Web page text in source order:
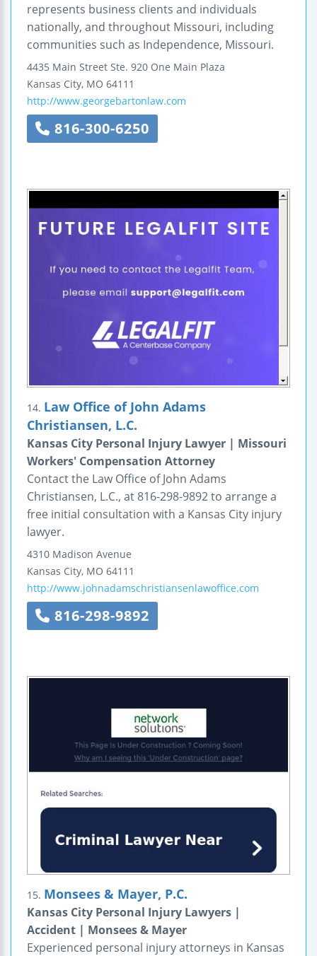
represents business clients and individuals
nationally, and throughout Missouri, including
communities such as Independence, Missouri.
4435 Main Street Ste. 920 One Main Plaza
Kansas City, MO 64111
http://www.georgebartonlaw.com
816-300-6250
14. Law Office of John Adams
Christiansen, L.C.
Kansas City Personal Injury Lawyer | Missouri
Workers' Compensation Attorney
Contact the Law Office of John Adams
Christiansen, L.C., at 816-298-9892 to arrange a
free initial consultation with a Kansas City injury
lawyer.
4310 Madison Avenue
Kansas City, MO 64111
http://www.johnadamschristiansenlawoffice.com
816-298-9892
15. Monsees & Mayer, P.C.
Kansas City Personal Injury Lawyers |
Accident | Monsees & Mayer
Experienced personal injury attorneys in Kansas